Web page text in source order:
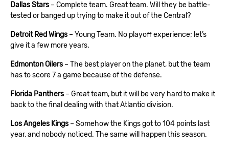
Dallas Stars – Complete team. Great team. Will they be battle-
tested or banged up trying to make it out of the Central?
Detroit Red Wings – Young Team. No playoff experience; let’s
give it a few more years.
Edmonton Oilers – The best player on the planet, but the team
has to score 7 a game because of the defense.
Florida Panthers – Great team, but it will be very hard to make it
back to the final dealing with that Atlantic division.
Los Angeles Kings – Somehow the Kings got to 104 points last
year, and nobody noticed. The same will happen this season.